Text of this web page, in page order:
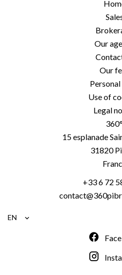
Our
Our
Use of
Legal
360°
15 esplanade
31820
+33 6 72
EN